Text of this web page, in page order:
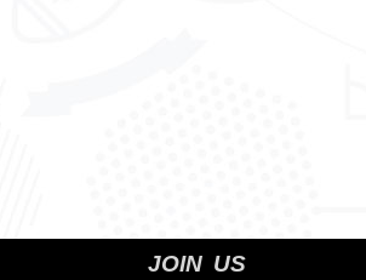
JOIN US